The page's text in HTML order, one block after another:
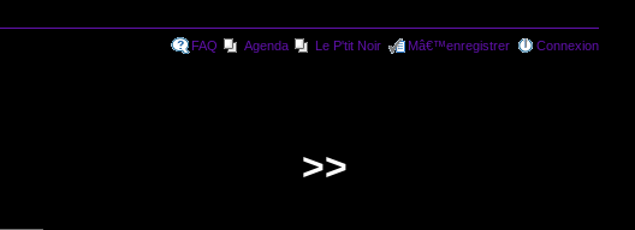
FAQ Agenda Le P'tit Noir Mâ€™enregistrer Connexion
>>